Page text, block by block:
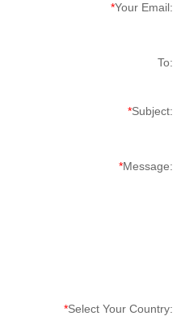
*Your Email:
To:
*Subject:
*Message:
*Select Your Country: